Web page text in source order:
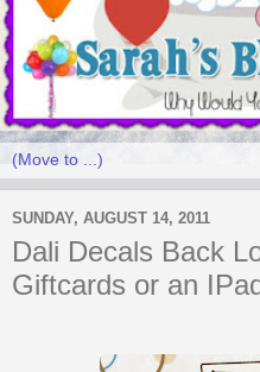
SUNDAY, AUGUST 14, 2011
Dali Decals Back
Giftcards or an